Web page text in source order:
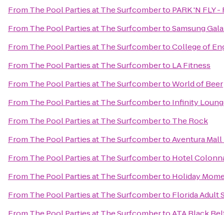
From The Pool Parties at The Surfcomberto PARK 'N FLY
From The Pool Parties at The SurfcombertoSamsung
From The Pool Parties at The SurfcombertoCollege of
From The Pool Parties at The Surfcomberto LA Fitness
From The Pool Parties at The SurfcombertoWorld of Beer
From The Pool Parties at The Surfcomberto Infinity
From The Pool Parties at The Surfcomberto The Rock
From The Pool Parties at The SurfcombertoAventura
From The Pool Parties at The Surfcomberto Hotel
From The Pool Parties at The Surfcomberto Holiday
From The Pool Parties at The Surfcomberto Florida Adult